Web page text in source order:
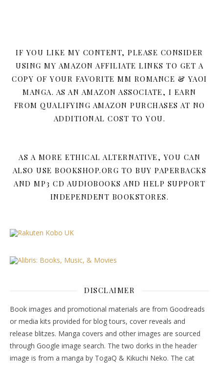
IF YOU LIKE MY CONTENT, PLEASE CONSIDER
USING MY AMAZON AFFILIATE LINKS TO GET A
COPY OF YOUR FAVORITE MM ROMANCE & YAOI
MANGA. AS AN AMAZON ASSOCIATE, I EARN
FROM QUALIFYING AMAZON PURCHASES AT NO
ADDITIONAL COST TO YOU.
AS A MORE ETHICAL ALTERNATIVE, YOU CAN
ALSO USE BOOKSHOP.ORG TO BUY PAPERBACKS
AND MP3 CD AUDIOBOOKS AND HELP SUPPORT
INDEPENDENT BOOKSTORES.
DISCLAIMER
Book images and promotional materials are from Goodreads
or media kits provided for blog tours, cover reveals and
release blitzes. Manga covers and other images are sourced
through Google image search. The two dorks in the header
image is from a manga by TogaQ & Kikuchi Neko. The cat